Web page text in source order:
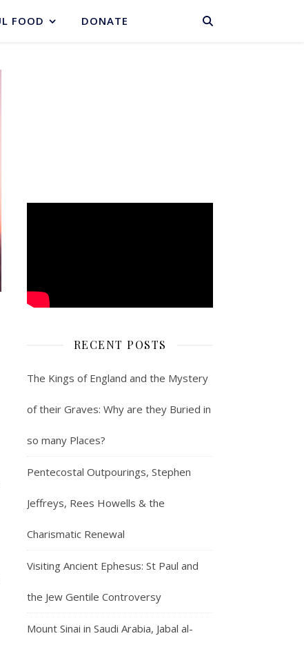
BASKET
FOOD DONATE
RECENT POSTS
The Kings of England and the Mystery
of their Graves: Why are they Buried in
so many Places?
Pentecostal Outpourings, Stephen
Jeffreys, Rees Howells & the
Charismatic Renewal
Visiting Ancient Ephesus: St Paul and
the Jew Gentile Controversy
Mount Sinai in Saudi Arabia, Jabal al-